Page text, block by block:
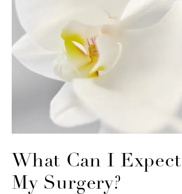
What Can I
My Surgery?